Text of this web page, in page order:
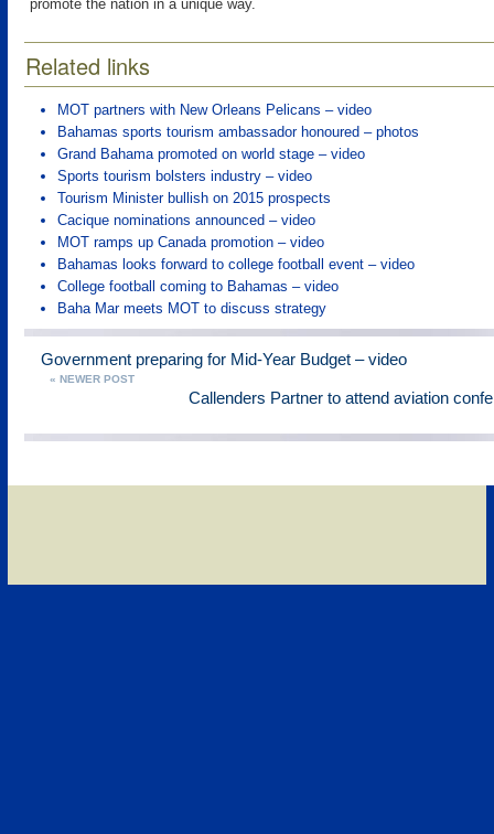
promote the nation in a unique way.
Related links
MOT partners with New Orleans Pelicans – video
Bahamas sports tourism ambassador honoured – photos
Grand Bahama promoted on world stage – video
Sports tourism bolsters industry – video
Tourism Minister bullish on 2015 prospects
Cacique nominations announced – video
MOT ramps up Canada promotion – video
Bahamas looks forward to college football event – video
College football coming to Bahamas – video
Baha Mar meets MOT to discuss strategy
Government preparing for Mid-Year Budget – video
« NEWER POST
Callenders Partner to attend aviation